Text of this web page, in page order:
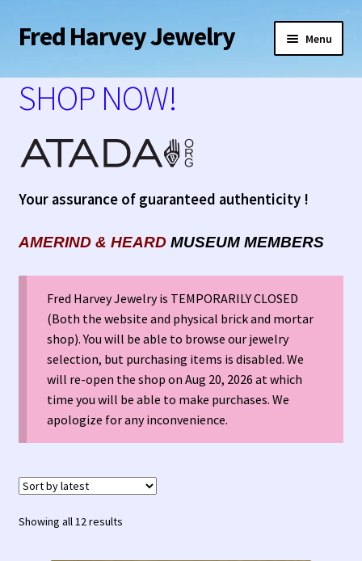
Skip
to
Skip
to
Fred Harvey Jewelry Menu
Home
1948 Silver Anniversary Letter Maisel’s
Bell Trading Post Catalog
Burnell’s Curio Shop Jewelry Retail Catalog
Charles Ilfeld Catalog Las Vegas, NM
Checkout
Contact Us!
Fred Harvey 1927 Indian Detour Brochure
SHOP NOW!
Your assurance of guaranteed authenticity !
AMERIND& HEARD MUSEUM MEMBERS
Fred Harvey Jewelry is TEMPORARILY CLOSED
(Both the website and physical brick and mortar
shop). You will be able to browse our jewelry
selection, but purchasing items is disabled. We
will re-open the shop on Aug 20, 2026 at which
time you will be able to make purchases. We
apologize for any inconvenience.
Showing all 12 resultsSorted